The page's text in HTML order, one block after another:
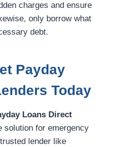
charges and ensure
only borrow what
debt.
Payday
Today
Loans Direct
solution for emergency
lender like